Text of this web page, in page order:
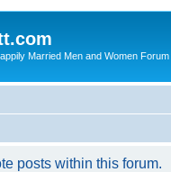
Married Men and Women Forum
posts within this forum.